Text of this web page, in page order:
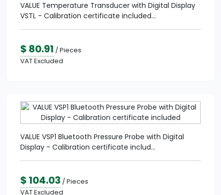
VALUE Temperature Transducer with Digital Display
VSTL - Calibration certificate included...
$ 80.91 / Pieces
VAT Excluded
VALUE VSP1 Bluetooth Pressure Probe with Digital
Display - Calibration certificate includ...
$ 104.03 / Pieces
VAT Excluded